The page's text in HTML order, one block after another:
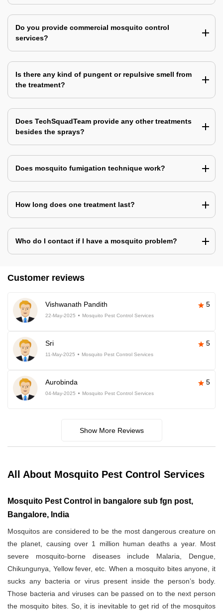
Do you provide commercial mosquito control
services?
Is there any kind of pungent or repulsive smell from
the treatment?
Does TechSquadTeam provide any other treatments
besides the sprays?
Does mosquito fumigation technique work?
How long does one treatment last?
Who do I contact if I have a mosquito problem?
Customer reviews
Vishwanath Pandith 5
22-May-2025 Mosquito Pest Control Services
Sri 5
11-May-2025 Mosquito Pest Control Services
Aurobinda 5
04-May-2025 Mosquito Pest Control Services
Show More Reviews
All About Mosquito Pest Control Services
Mosquito Pest Control in bangalore sub fgn post,
Bangalore, India
Mosquitos are considered to be the most dangerous creature on
the planet, causing over 1 million human deaths a year. Most
severe mosquito-borne diseases include Malaria, Dengue,
Chikungunya, Yellow fever, etc. When a mosquito bites anyone, it
sucks any bacteria or virus present inside the person’s body.
Those bacteria and viruses can be passed on to the next person
the mosquito bites. So, it is inevitable to get rid of the mosquitos